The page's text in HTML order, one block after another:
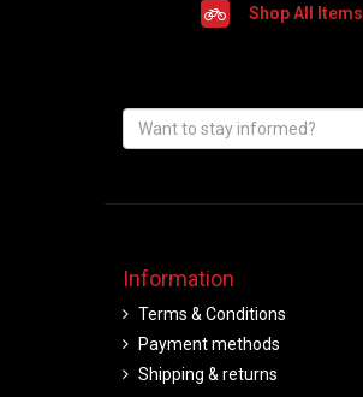
Shop All Items
Information
Terms & Conditions
Payment methods
Shipping & returns